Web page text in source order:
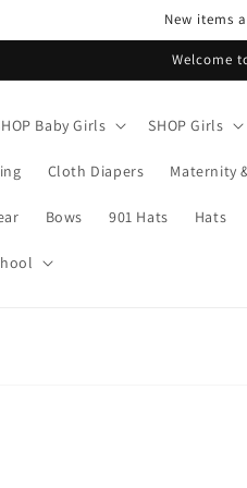
New items
Welcome
Baby Girls SHOP Girls
Cloth Diapers Maternity
Bows 901 Hats Hats